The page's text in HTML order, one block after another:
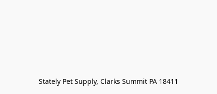
Stately Pet Supply, Clarks Summit PA 18411